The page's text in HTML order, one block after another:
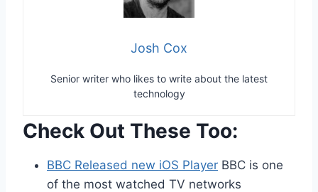
Josh Cox
Senior writer who likes to write about the latest
technology
Check Out These Too:
BBC Released new iOS Player BBC is one
of the most watched TV networks